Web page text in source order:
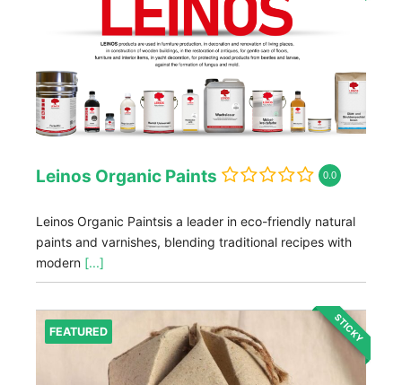
Leinos Organic Paints 0.0
Leinos Organic Paintsis a leader in eco-friendly natural
paints and varnishes, blending traditional recipes with
modern [...]
FEATURED STICKY